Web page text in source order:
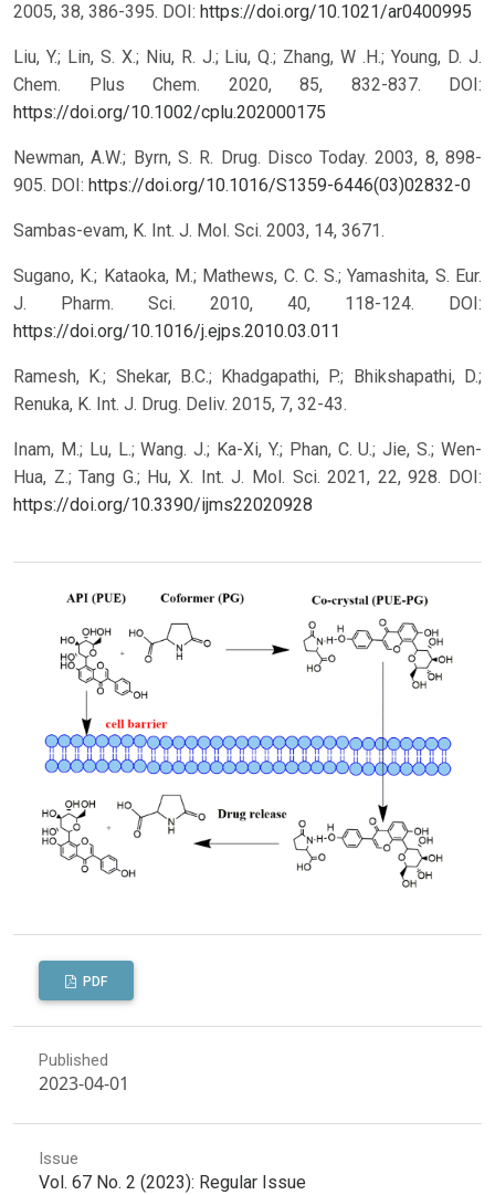
2005, 38, 386-395. DOI: https://doi.org/10.1021/ar0400995
Liu, Y.; Lin, S. X.; Niu, R. J.; Liu, Q.; Zhang, W .H.; Young, D. J.
Chem. Plus Chem. 2020, 85, 832-837.
DOI:
https://doi.org/10.1002/cplu.202000175
Newman, A.W.; Byrn, S. R. Drug. Disco Today. 2003, 8, 898-
905. DOI: https://doi.org/10.1016/S1359-6446(03)02832-0
Sambas-evam, K. Int. J. Mol. Sci. 2003, 14, 3671.
Sugano, K.; Kataoka, M.; Mathews, C. C. S.; Yamashita, S. Eur.
J. Pharm. Sci. 2010, 40, 118-124.
DOI:
https://doi.org/10.1016/j.ejps.2010.03.011
Ramesh, K.; Shekar, B.C.; Khadgapathi, P.; Bhikshapathi, D.;
Renuka, K. Int. J. Drug. Deliv. 2015, 7, 32-43.
Inam, M.; Lu, L.; Wang. J.; Ka-Xi, Y.; Phan, C. U.; Jie, S.; Wen-
Hua, Z.; Tang G.; Hu, X. Int. J. Mol. Sci. 2021, 22, 928. DOI:
https://doi.org/10.3390/ijms22020928
PDF
Published
2023-04-01
Issue
Vol. 67 No. 2 (2023): Regular Issue